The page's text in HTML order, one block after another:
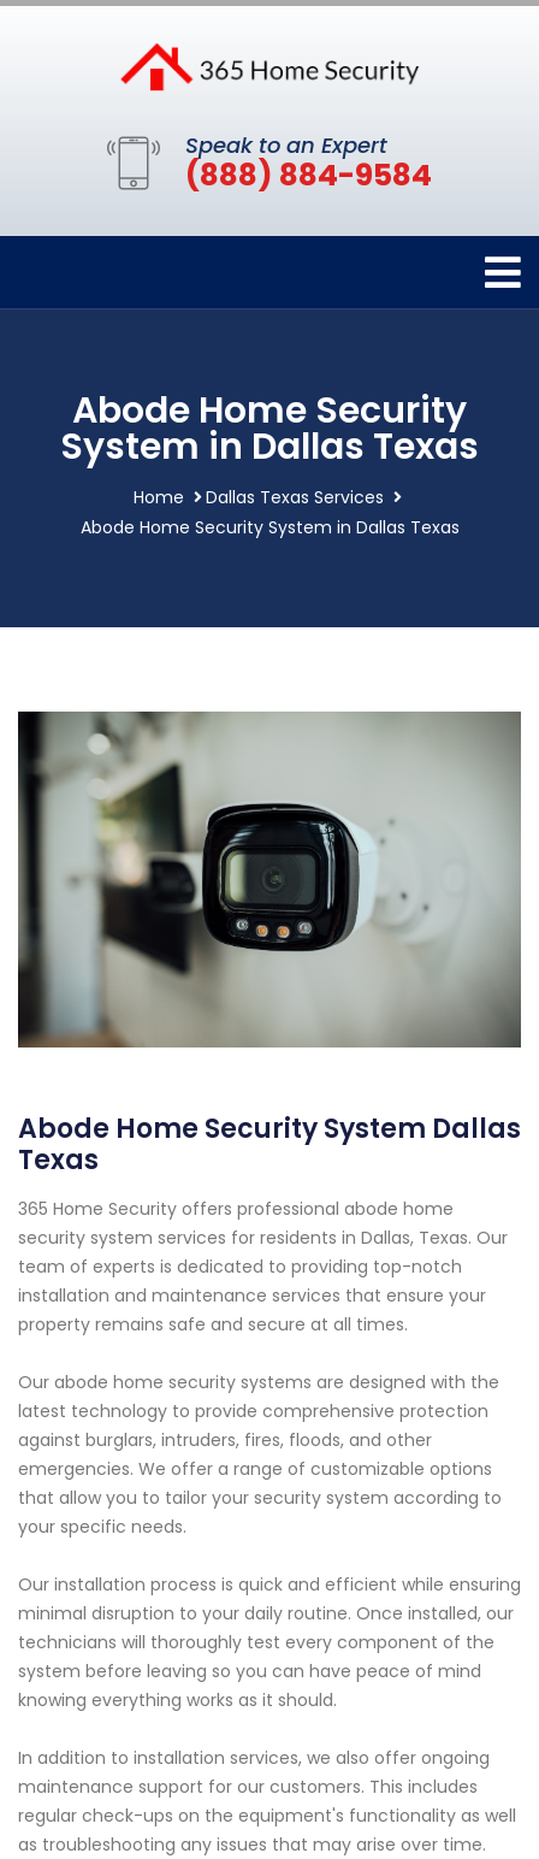
Speak to an Expert
(888) 884-9584
Abode Home Security
System in Dallas Texas
Home
Dallas Texas Services
Abode Home Security System in Dallas Texas
Abode Home Security System Dallas
Texas
365 Home Security offers professional abode home
security system services for residents in Dallas, Texas. Our
team of experts is dedicated to providing top-notch
installation and maintenance services that ensure your
property remains safe and secure at all times.
Our abode home security systems are designed with the
latest technology to provide comprehensive protection
against burglars, intruders, fires, floods, and other
emergencies. We offer a range of customizable options
that allow you to tailor your security system according to
your specific needs.
Our installation process is quick and efficient while ensuring
minimal disruption to your daily routine. Once installed, our
technicians will thoroughly test every component of the
system before leaving so you can have peace of mind
knowing everything works as it should.
In addition to installation services, we also offer ongoing
maintenance support for our customers. This includes
regular check-ups on the equipment's functionality as well
as troubleshooting any issues that may arise over time.